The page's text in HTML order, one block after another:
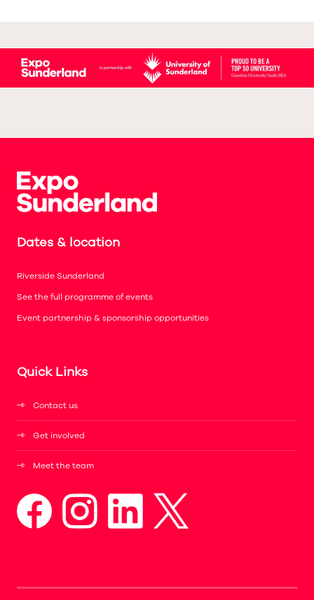
Dates & location
Riverside Sunderland
See the full programme of events
Event partnership & sponsorship opportunities
Quick Links
Contact us
Get involved
Meet the team